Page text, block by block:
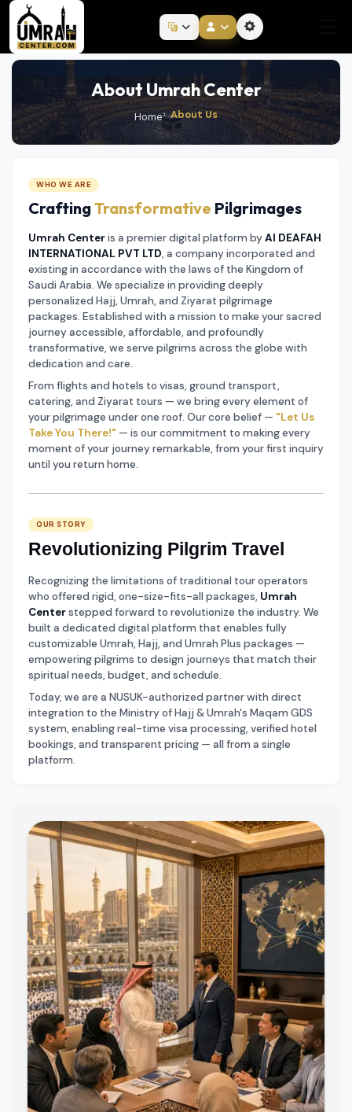
About Umrah Center
Home About Us
WHO WE ARE
CraftingTransformative Pilgrimages
Umrah Centeris a premier digital platform byAl DEAFAH
INTERNATIONAL PVT LTD, a company incorporated and
existing in accordance with the laws of the Kingdom of
Saudi Arabia. We specialize in providing deeply
personalized Hajj, Umrah, and Ziyarat pilgrimage
packages. Established with a mission to make your sacred
journey accessible, affordable, and profoundly
transformative, we serve pilgrims across the globe with
dedication and care.
From flights and hotels to visas, ground transport,
catering, and Ziyarat tours — we bring every element of
your pilgrimage under one roof. Our core belief — "Let Us
Take You There!" — is our commitment to making every
moment of your journey remarkable, from your first inquiry
until you return home.
OUR STORY
Revolutionizing Pilgrim Travel
Recognizing the limitations of traditional tour operators
who offered rigid, one-size-fits-all packages, Umrah
Centerstepped forward to revolutionize the industry. We
built a dedicated digital platform that enables fully
customizable Umrah, Hajj, and Umrah Plus packages —
empowering pilgrims to design journeys that match their
spiritual needs, budget, and schedule.
Today, we are a NUSUK-authorized partner with direct
integration to the Ministry of Hajj & Umrah's Maqam GDS
system, enabling real-time visa processing, verified hotel
bookings, and transparent pricing — all from a single
platform.